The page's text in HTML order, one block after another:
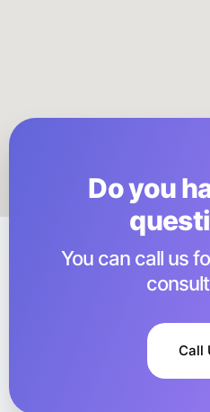
Do you
You can call us
Call